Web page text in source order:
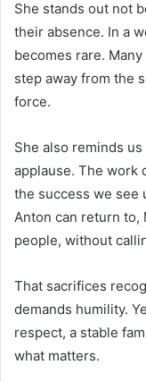
She stands out not
their absence. In a
becomes rare.
step away from the
force.
She also reminds
applause. The work
the success we see
Anton can return
people, without
That sacrifices
demands humility.
respect, a stable
what matters.